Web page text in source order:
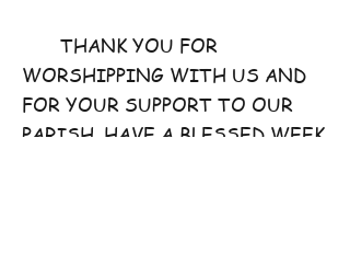
THANK YOU FOR
WORSHIPPING WITH US AND
FOR YOUR SUPPORT TO OUR
PARISH. HAVE A BLESSED WEEK